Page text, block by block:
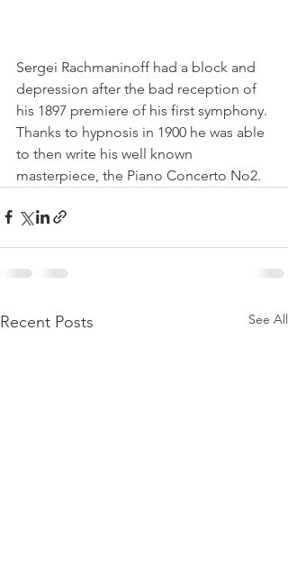
Sergei Rachmaninoff had a block and
depression after the bad reception of
his 1897 premiere of his first symphony.
Thanks to hypnosis in 1900 he was able
to then write his well known
masterpiece, the Piano Concerto No2.
Recent Posts See All